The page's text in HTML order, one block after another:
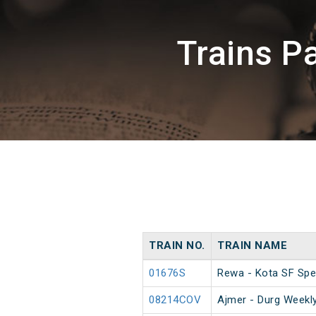
Trains
TRAIN NO. TRAIN NAME
01676S Rewa - Kota SF
08214COV Ajmer - Durg